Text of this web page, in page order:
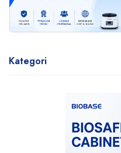
Kategori